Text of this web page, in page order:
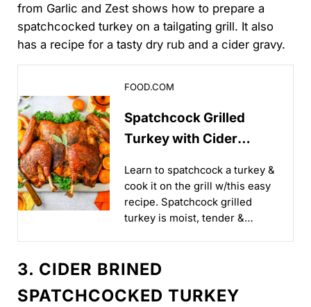
from Garlic and Zest shows how to prepare a
spatchcocked turkey on a tailgating grill. It also
has a recipe for a tasty dry rub and a cider gravy.
FOOD.COM
Spatchcock Grilled
Turkey with Cider
Learn to spatchcock a turkey &
cook it on the grill w/this easy
recipe. Spatchcock grilled
turkey is moist, tender &
meat & the gravy is smooth...
3. CIDER BRINED
SPATCHCOCKED TURKEY